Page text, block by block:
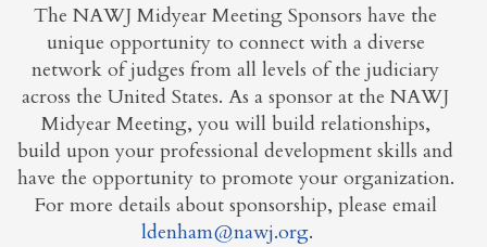
The NAWJ Midyear Meeting Sponsors have the
unique opportunity to connect with a diverse
network of judges from all levels of the judiciary
across the United States. As a sponsor at the NAWJ
Midyear Meeting, you will build relationships,
build upon your professional development skills and
have the opportunity to promote your organization.
For more details about sponsorship, please email
ldenham@nawj.org.